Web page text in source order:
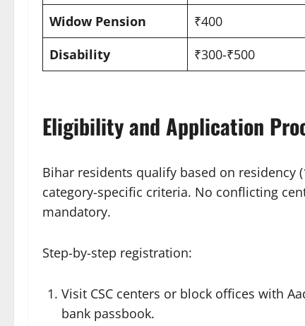
Widow Pension
₹400
Disability
₹300-₹500
Eligibility and Application
Bihar residents qualify based on residency
category-specific criteria. No conflicting
mandatory.​
Step-by-step registration:
Visit CSC centers or block offices with
bank passbook.